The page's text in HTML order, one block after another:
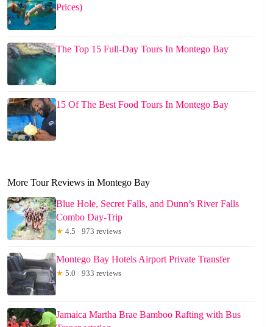
Prices)
The Top 15 Full-Day Tours In Montego Bay
15 Of The Best Food Tours In Montego Bay
More Tour Reviews in Montego Bay
Blue Hole, Secret Falls, and Dunn’s River Falls
Combo Day-Trip
★ 4.5 · 973 reviews
Montego Bay Hotels Airport Private Transfer
★ 5.0 · 933 reviews
Jamaica Martha Brae Bamboo Rafting with Bus